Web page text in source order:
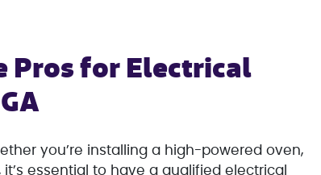
Pros for Electrical
you’re installing a high-powered oven,
essential to have a qualified electrical